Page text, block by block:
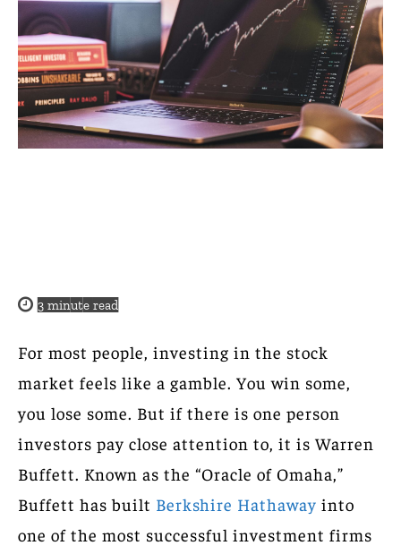
3 minute read
For most people, investing in the stock
market feels like a gamble. You win some,
you lose some. But if there is one person
investors pay close attention to, it is Warren
Buffett. Known as the “Oracle of Omaha,”
Buffett has built Berkshire Hathaway into
one of the most successful investment firms